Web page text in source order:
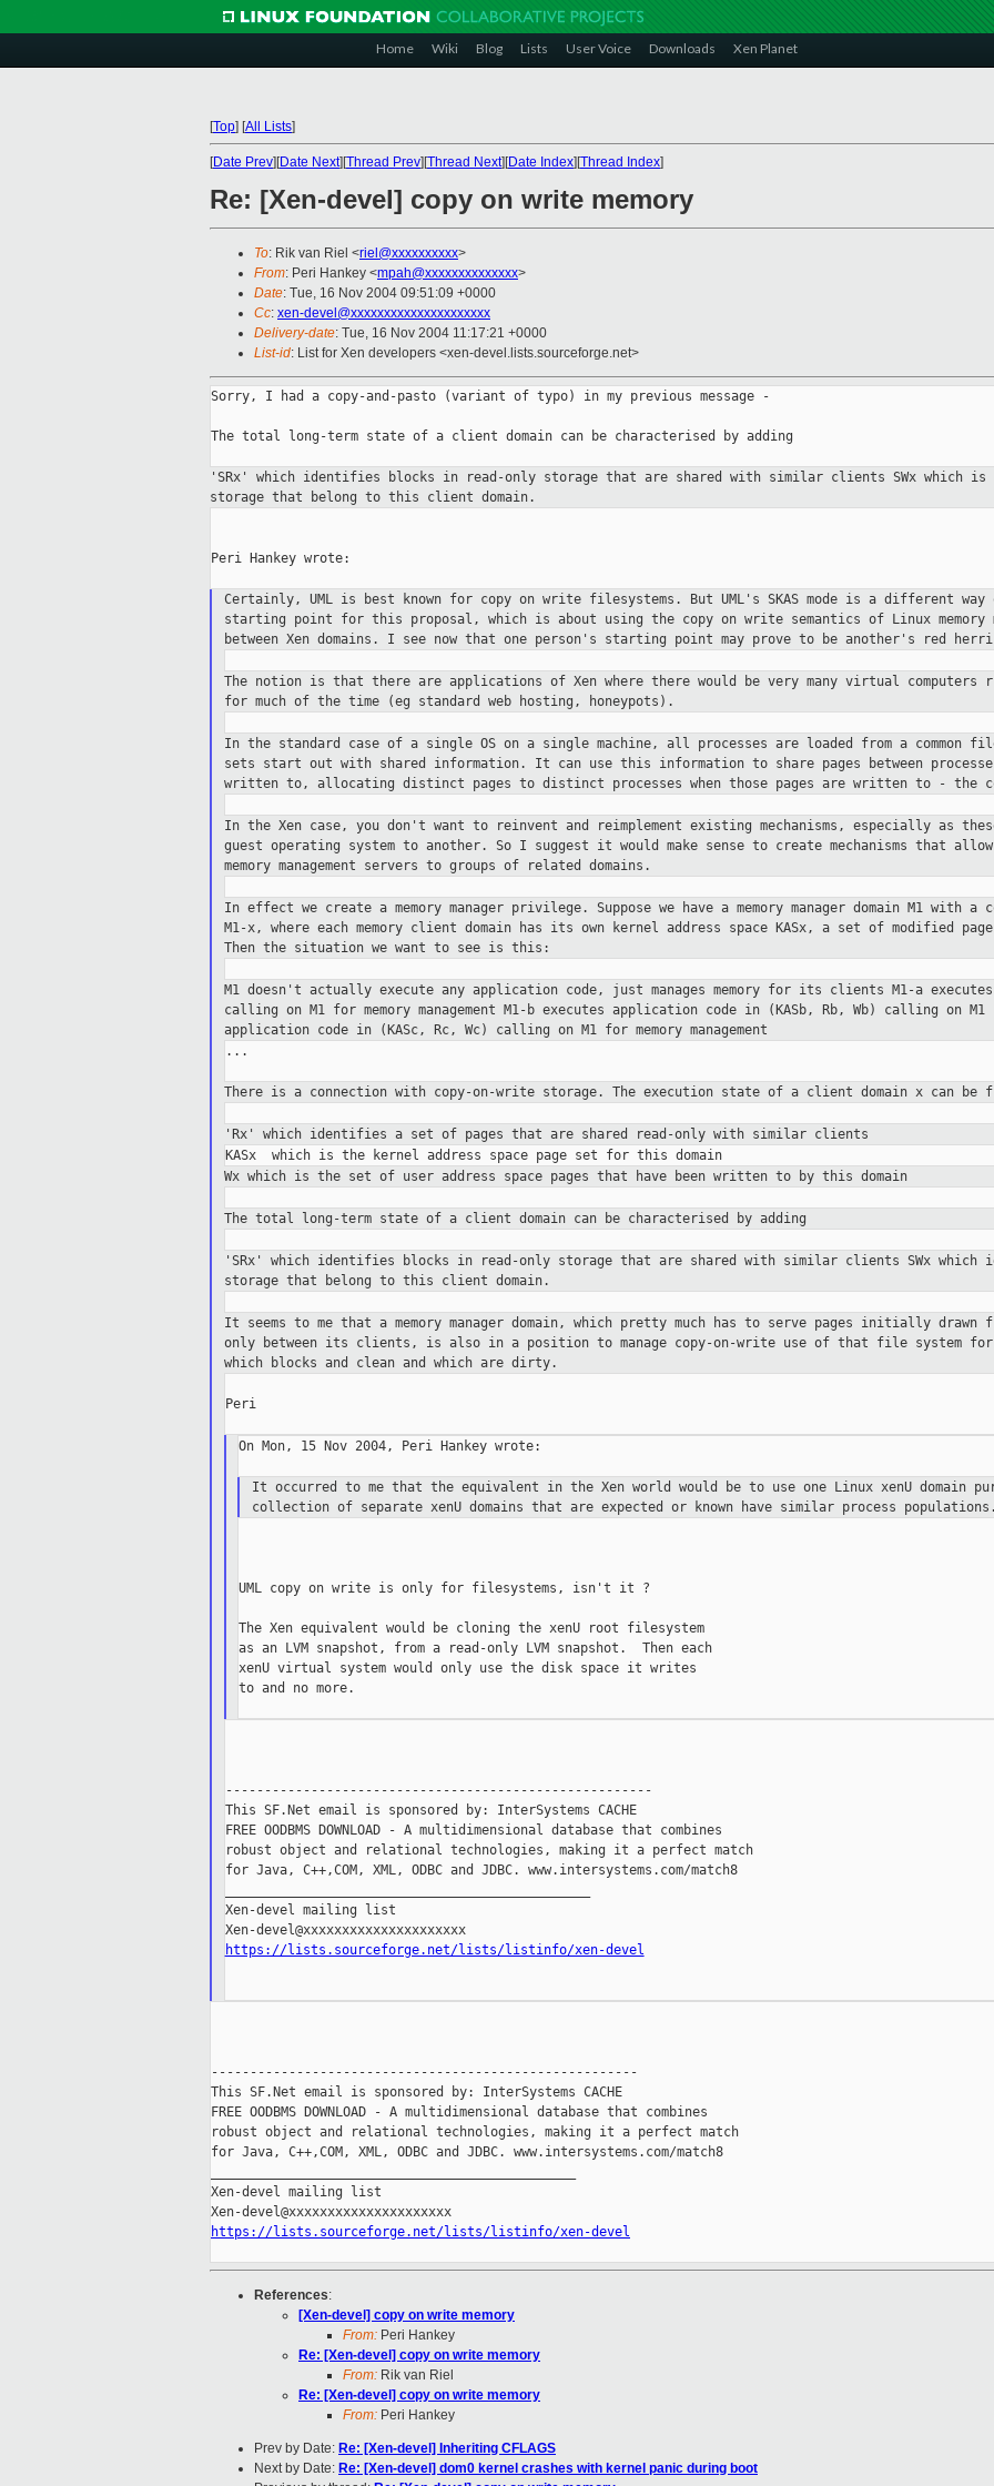
Home Wiki Blog Lists User Voice Downloads Xen Planet
[Top] [All Lists]
[Date Prev][Date Next][Thread Prev][Thread Next][Date Index][Thread Index]
Re: [Xen-devel] copy on write memory
To: Rik van Riel <riel@xxxxxxxxxx>
From: Peri Hankey <mpah@xxxxxxxxxxxxxx>
Date: Tue, 16 Nov 2004 09:51:09 +0000
Cc: xen-devel@xxxxxxxxxxxxxxxxxxxxx
Delivery-date: Tue, 16 Nov 2004 11:17:21 +0000
List-id: List for Xen developers <xen-devel.lists.sourceforge.net>
Sorry, I had a copy-and-pasto (variant of typo) in my previous message -
The total long-term state of a client domain can be characterised by adding
'SRx' which identifies blocks in read-only storage that are shared with similar clients SWx which
storage that belong to this client domain.
Peri Hankey wrote:
Certainly, UML is best known for copy on write filesystems. But UML's SKAS mode is a different way
starting point for this proposal, which is about using the copy on write semantics of Linux memory
between Xen domains. I see now that one person's starting point may prove to be another's red
The notion is that there are applications of Xen where there would be very many virtual computers
for much of the time (eg standard web hosting, honeypots).
In the standard case of a single OS on a single machine, all processes are loaded from a common
sets
start out with shared information. It can use this information to share pages between
written to, allocating distinct pages to distinct processes when those pages are written to - the
In the Xen case, you don't want to reinvent and reimplement existing mechanisms, especially as
guest operating system to another. So I suggest it would make sense to create mechanisms that
memory management servers to groups of related domains.
In effect we create a memory manager privilege. Suppose we have a memory manager domain M1 with
M1-x, where each memory client domain has its own kernel address space
KASx, a set of modified
Then the situation we want to see is this:
M1 doesn't actually execute any application code, just manages memory for its clients
M1-a
calling on M1 for memory management
M1-b executes application code in (KASb, Rb, Wb) calling on
application code in (KASc, Rc, Wc) calling on M1 for memory management
...
There is a connection with copy-on-write storage. The execution state of a client domain x can be
'Rx' which identifies a set of pages that are shared read-only with similar clients
KASx  which is the kernel address space page set for this domain
Wx which is the set of user address space pages that have been written to by this domain
The total long-term state of a client domain can be characterised by adding
'SRx' which identifies blocks in read-only storage that are shared with similar clients SWx
storage that belong to this client domain.
It seems to me that a memory manager domain, which pretty much has to serve pages initially drawn
only
between its clients, is also in a position to manage copy-on-write use of that file system
which blocks and clean and which are dirty.
Peri
On Mon, 15 Nov 2004, Peri Hankey wrote:
It occurred to me that the equivalent in the Xen world would be to use one Linux xenU domain
collection of separate xenU domains that are expected or known have similar process
UML copy on write is only for filesystems, isn't it ?
The Xen equivalent would be cloning the xenU root filesystem
as an LVM snapshot, from a read-only LVM snapshot.  Then each
xenU virtual system would only use the disk space it writes
to and no more.
-------------------------------------------------------
This SF.Net email is sponsored by: InterSystems CACHE
FREE OODBMS DOWNLOAD - A multidimensional database that combines
robust object and relational technologies, making it a perfect match
for Java, C++,COM, XML, ODBC and JDBC. www.intersystems.com/match8
Xen-devel mailing list
Xen-devel@xxxxxxxxxxxxxxxxxxxxx
https://lists.sourceforge.net/lists/listinfo/xen-devel
-------------------------------------------------------
This SF.Net email is sponsored by: InterSystems CACHE
FREE OODBMS DOWNLOAD - A multidimensional database that combines
robust object and relational technologies, making it a perfect match
for Java, C++,COM, XML, ODBC and JDBC. www.intersystems.com/match8
Xen-devel mailing list
https://lists.sourceforge.net/lists/listinfo/xen-devel
References:
[Xen-devel] copy on write memory
From: Peri Hankey
Re: [Xen-devel] copy on write memory
From: Rik van Riel
Re: [Xen-devel] copy on write memory
From: Peri Hankey
Prev by Date: Re: [Xen-devel] Inheriting CFLAGS
Next by Date: Re: [Xen-devel] dom0 kernel crashes with kernel panic during boot